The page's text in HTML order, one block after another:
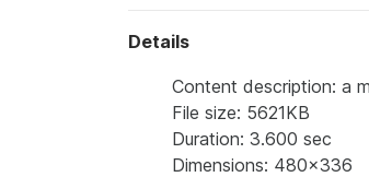
Details
Content description: a
File size: 5621KB
Duration: 3.600 sec
Dimensions: 480x336